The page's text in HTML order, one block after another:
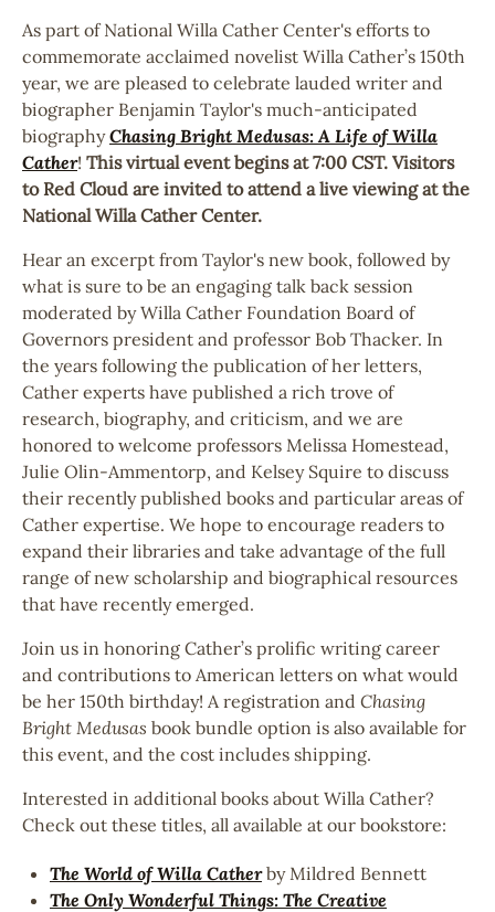
As part of National Willa Cather Center's efforts to
commemorate acclaimed novelist Willa Cather’s 150th
year, we are pleased to celebrate lauded writer and
biographer Benjamin Taylor's much-anticipated
biographyChasing Bright Medusas: A Life of Willa
Cather! This virtual event begins at 7:00 CST. Visitors
to Red Cloud are invited to attend a live viewing at the
National Willa Cather Center.
Hear an excerpt from Taylor's new book, followed by
what is sure to be an engaging talk back session
moderated by Willa Cather Foundation Board of
Governors president and professor Bob Thacker. In
the years following the publication of her letters,
Cather experts have published a rich trove of
research, biography, and criticism, and we are
honored to welcome professors Melissa Homestead,
Julie Olin-Ammentorp, and Kelsey Squire to discuss
their recently published books and particular areas of
Cather expertise. We hope to encourage readers to
expand their libraries and take advantage of the full
range of new scholarship and biographical resources
that have recently emerged.
Join us in honoring Cather’s prolific writing career
and contributions to American letters on what would
be her 150th birthday! A registration and Chasing
Bright Medusas book bundle option is also available for
this event, and the cost includes shipping.
Interested in additional books about Willa Cather?
Check out these titles, all available at our bookstore:
The World of Willa Catherby Mildred Bennett
The Only Wonderful Things: The Creative